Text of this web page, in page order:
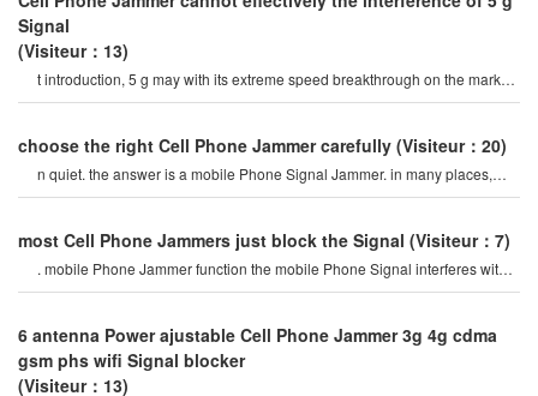
Signal
(Visiteur：13)
t introduction, 5 g may with its extreme speed breakthrough on the market
a variety of Signal jamme
choose the right Cell Phone Jammer carefully (Visiteur：20)
n quiet. the answer is a mobile Phone Signal Jammer. in many places,
Cell Phones tend to be annoying. thes
most Cell Phone Jammers just block the Signal (Visiteur：7)
. mobile Phone Jammer function the mobile Phone Signal interferes with
all the latest smd component
6 antenna Power ajustable Cell Phone Jammer 3g 4g cdma
gsm phs wifi Signal blocker
(Visiteur：13)